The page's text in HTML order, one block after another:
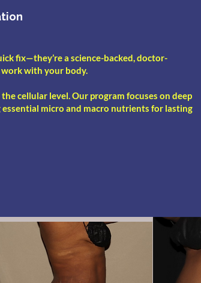
fix—they’re a science-backed, doctor-
with your body.
cellular level. Our program focuses on deep
micro and macro nutrients for lasting